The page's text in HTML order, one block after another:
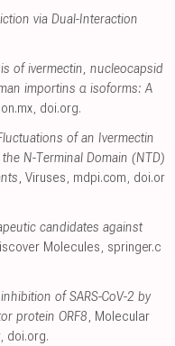
via Dual-Interaction
of ivermectin, nucleocapsid
importins α isoforms: A
, doi.org.
of an Ivermectin
N-Terminal Domain (NTD)
, Viruses, mdpi.com, doi.or
candidates against
Molecules, springer.c
of SARS-CoV-2 by
protein ORF8, Molecular
, doi.org.